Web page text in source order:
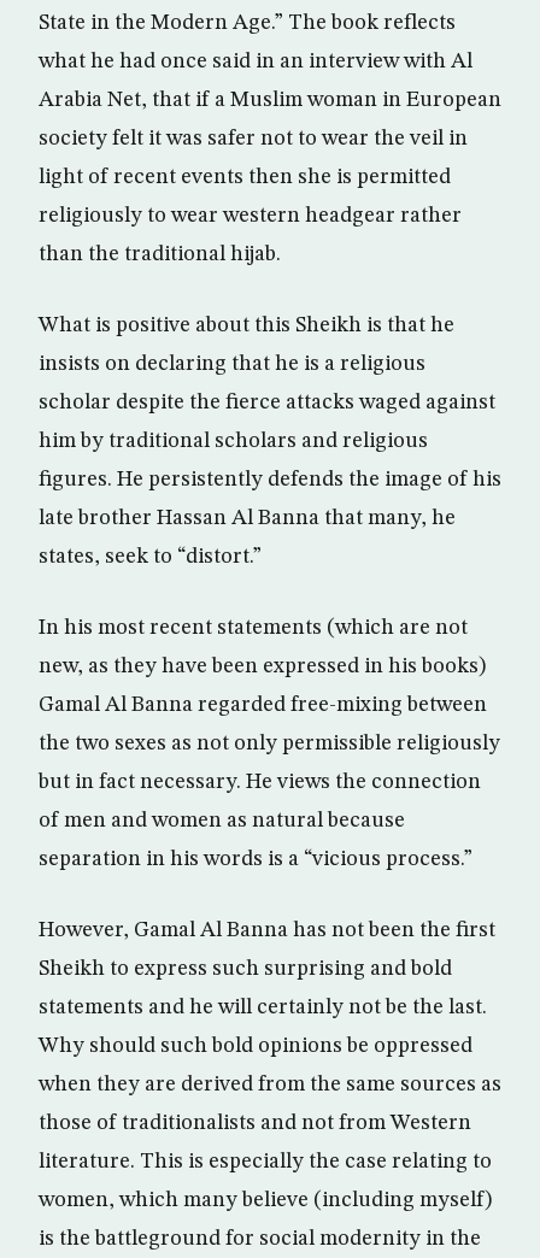
State in the Modern Age.” The book reflects
what he had once said in an interview with Al
Arabia Net, that if a Muslim woman in European
society felt it was safer not to wear the veil in
light of recent events then she is permitted
religiously to wear western headgear rather
than the traditional hijab.
What is positive about this Sheikh is that he
insists on declaring that he is a religious
scholar despite the fierce attacks waged against
him by traditional scholars and religious
figures. He persistently defends the image of his
late brother Hassan Al Banna that many, he
states, seek to “distort.”
In his most recent statements (which are not
new, as they have been expressed in his books)
Gamal Al Banna regarded free-mixing between
the two sexes as not only permissible religiously
but in fact necessary. He views the connection
of men and women as natural because
separation in his words is a “vicious process.”
However, Gamal Al Banna has not been the first
Sheikh to express such surprising and bold
statements and he will certainly not be the last.
Why should such bold opinions be oppressed
when they are derived from the same sources as
those of traditionalists and not from Western
literature. This is especially the case relating to
women, which many believe (including myself)
is the battleground for social modernity in the